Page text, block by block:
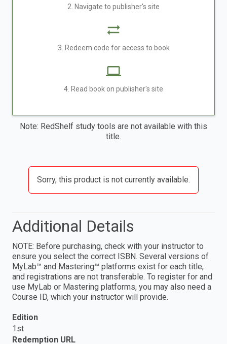
2. Navigate to publisher's site
3. Redeem code for access to book
4. Read book on publisher's site
Note: RedShelf study tools are not available with this
title.
Sorry, this product is not currently available.
Additional Details
NOTE: Before purchasing, check with your instructor to
ensure you select the correct ISBN. Several versions of
MyLab™ and Mastering™ platforms exist for each title,
and registrations are not transferable. To register for and
use MyLab or Mastering platforms, you may also need a
Course ID, which your instructor will provide.
Edition
1st
Redemption URL